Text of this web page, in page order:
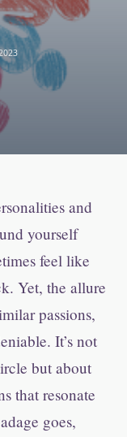
and
yourself
feel like
Yet, the allure
passions,
It’s not
but about
that resonate
goes,